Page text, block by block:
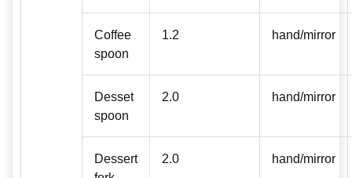
Coffee
spoon
1.2 hand/mirror
Desset
spoon
2.0 hand/mirror
Dessert
2.0 hand/mirror